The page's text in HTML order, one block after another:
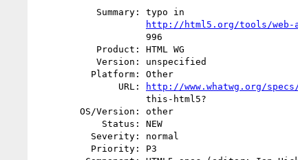
http://html5.org/tools/web-
               URL:
http://www.whatwg.org/